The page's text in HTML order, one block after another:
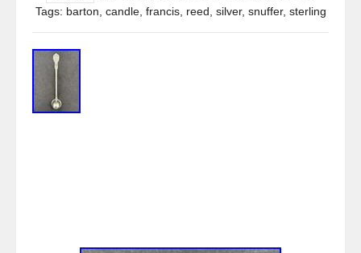
Tags: barton candle, francis, reed silver, snuffer, sterling